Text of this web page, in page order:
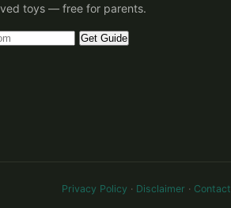
toys — free for parents.
Get Guide
Privacy Policy · Disclaimer · Contact